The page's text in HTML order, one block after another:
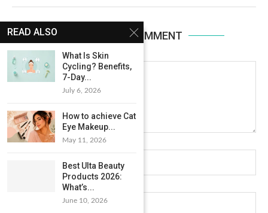
LEAVE A COMMENT
READ ALSO
What Is Skin
Cycling? Benefits,
7-Day...
July 6, 2026
How to achieve Cat
Eye Makeup...
May 11, 2026
Best Ulta Beauty
Products 2026:
What’s...
June 10, 2026